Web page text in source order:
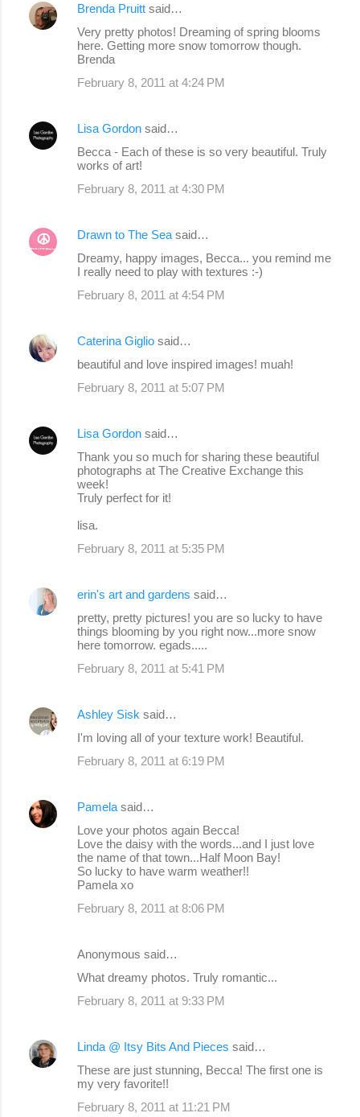
C
n
Brenda Pruitt said…
Very pretty photos! Dreaming of spring blooms
here. Getting more snow tomorrow though.
Brenda
February 8, 2011 at 4:24 PM
Lisa Gordon said…
Becca - Each of these is so very beautiful. Truly
works of art!
February 8, 2011 at 4:30 PM
Drawn to The Sea said…
Dreamy, happy images, Becca... you remind me
I really need to play with textures :-)
February 8, 2011 at 4:54 PM
Caterina Giglio said…
beautiful and love inspired images! muah!
February 8, 2011 at 5:07 PM
Lisa Gordon said…
Thank you so much for sharing these beautiful
photographs at The Creative Exchange this
week!
Truly perfect for it!
lisa.
February 8, 2011 at 5:35 PM
erin's art and gardens said…
pretty, pretty pictures! you are so lucky to have
things blooming by you right now...more snow
here tomorrow. egads.....
February 8, 2011 at 5:41 PM
Ashley Sisk said…
I'm loving all of your texture work! Beautiful.
February 8, 2011 at 6:19 PM
Pamela said…
Love your photos again Becca!
Love the daisy with the words...and I just love
the name of that town...Half Moon Bay!
So lucky to have warm weather!!
Pamela xo
February 8, 2011 at 8:06 PM
Anonymous said…
What dreamy photos. Truly romantic...
February 8, 2011 at 9:33 PM
Linda @ Itsy Bits And Pieces said…
These are just stunning, Becca! The first one is
my very favorite!!
February 8, 2011 at 11:21 PM